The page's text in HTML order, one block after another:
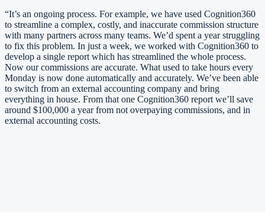
“It’s an ongoing process. For example, we have used Cognition360
to streamline a complex, costly, and inaccurate commission structure
with many partners across many teams. We’d spent a year struggling
to fix this problem. In just a week, we worked with Cognition360 to
develop a single report which has streamlined the whole process.
Now our commissions are accurate. What used to take hours every
Monday is now done automatically and accurately. We’ve been able
to switch from an external accounting company and bring
everything in house. From that one Cognition360 report we’ll save
around $100,000 a year from not overpaying commissions, and in
external accounting costs.